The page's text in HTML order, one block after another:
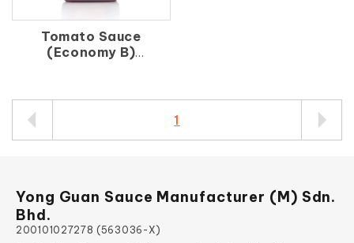
Tomato Sauce
(Economy B)
1
Yong Guan Sauce Manufacturer (M) Sdn.
Bhd.
200101027278 (563036-X)